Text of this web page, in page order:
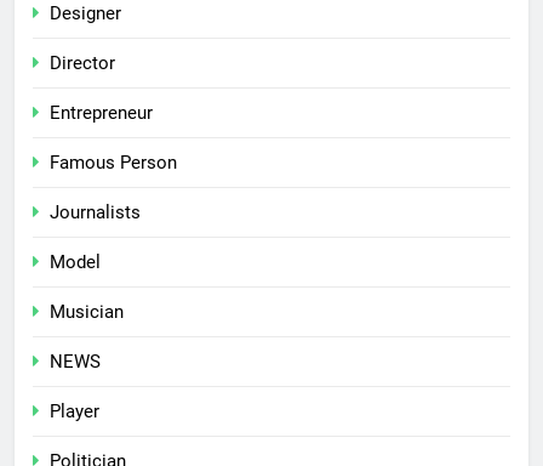
Designer
Director
Entrepreneur
Famous Person
Journalists
Model
Musician
NEWS
Player
Politician